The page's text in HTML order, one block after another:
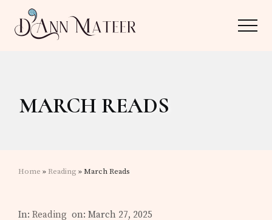
Menu
Reader
Menu
MARCH READS
Home » Reading » March Reads
In:Reading on: March 27, 2025